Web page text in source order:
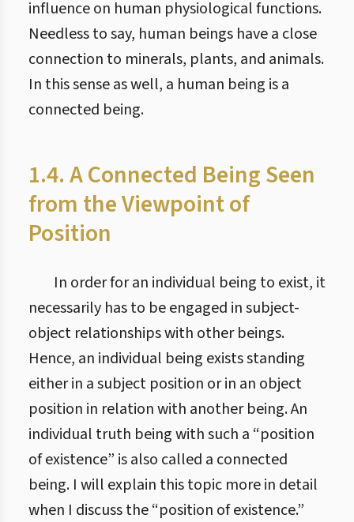
influence on human physiological functions.
Needless to say, human beings have a close
connection to minerals, plants, and animals.
In this sense as well, a human being is a
connected being.
1.4. A Connected Being Seen
from the Viewpoint of
Position
In order for an individual being to exist, it
necessarily has to be engaged in subject-
object relationships with other beings.
Hence, an individual being exists standing
either in a subject position or in an object
position in relation with another being. An
individual truth being with such a “position
of existence” is also called a connected
being. I will explain this topic more in detail
when I discuss the “position of existence.”